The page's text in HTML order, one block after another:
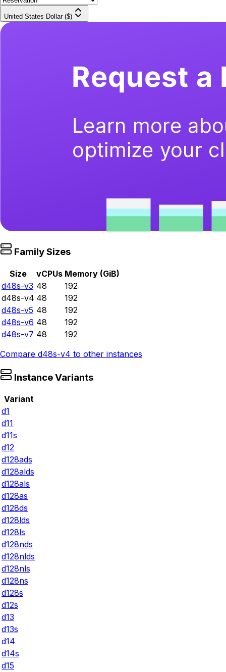
United States Dollar ($)
Family Sizes
Size vCPUs Memory (GiB)
d48s-v3 48
192
d48s-v4 48
192
d48s-v5 48
192
d48s-v6 48
192
d48s-v7 48
192
Compare d48s-v4 to other instances
Instance Variants
Variant
d1
d11
d11s
d12
d128ads
d128alds
d128als
d128as
d128ds
d128lds
d128ls
d128nds
d128nlds
d128nls
d128ns
d128s
d12s
d13
d13s
d14
d14s
d15